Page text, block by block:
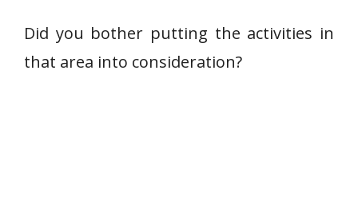
Did you bother putting the activities in
that area into consideration?